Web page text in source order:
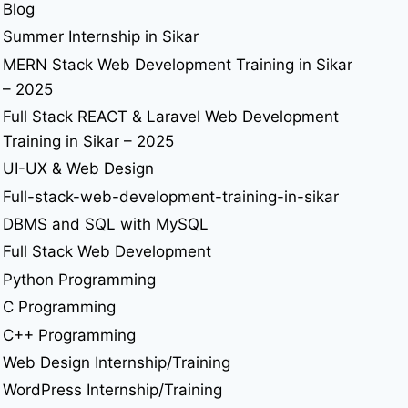
Blog
Summer Internship in Sikar
MERN Stack Web Development Training in Sikar
– 2025
Full Stack REACT & Laravel Web Development
Training in Sikar – 2025
UI-UX & Web Design
Full-stack-web-development-training-in-sikar
DBMS and SQL with MySQL
Full Stack Web Development
Python Programming
C Programming
C++ Programming
Web Design Internship/Training
WordPress Internship/Training